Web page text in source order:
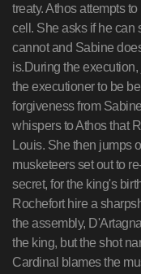
treaty. Athos attempts
cell. She asks if he can
cannot and Sabine
is.During the
the executioner to be
forgiveness from
whispers to Athos that
Louis. She then jumps
musketeers set out to
secret, for the king's
Rochefort hire a
the assembly,
the king, but the shot
Cardinal blames the